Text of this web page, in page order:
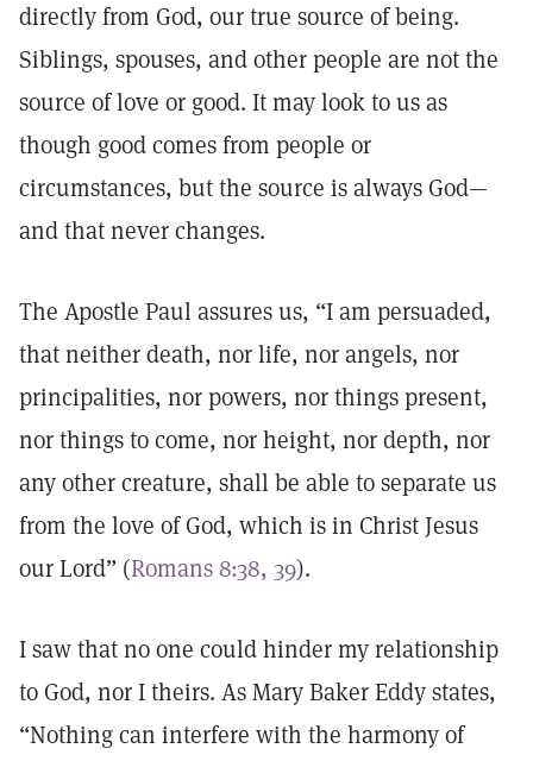
directly from God, our true source of being.
Siblings, spouses, and other people are not the
source of love or good. It may look to us as
though good comes from people or
circumstances, but the source is always God—
and that never changes.
The Apostle Paul assures us, “I am persuaded,
that neither death, nor life, nor angels, nor
principalities, nor powers, nor things present,
nor things to come, nor height, nor depth, nor
any other creature, shall be able to separate us
from the love of God, which is in Christ Jesus
our Lord” (Romans 8:38, 39).
I saw that no one could hinder my relationship
to God, nor I theirs. As Mary Baker Eddy states,
“Nothing can interfere with the harmony of